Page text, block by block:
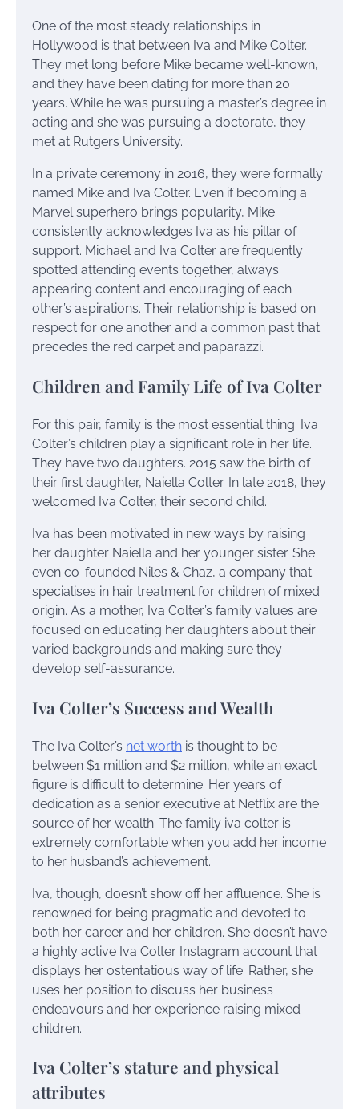
One of the most steady relationships in
Hollywood is that between Iva and Mike Colter.
They met long before Mike became well-known,
and they have been dating for more than 20
years. While he was pursuing a master’s degree in
acting and she was pursuing a doctorate, they
met at Rutgers University.
In a private ceremony in 2016, they were formally
named Mike and Iva Colter. Even if becoming a
Marvel superhero brings popularity, Mike
consistently acknowledges Iva as his pillar of
support. Michael and Iva Colter are frequently
spotted attending events together, always
appearing content and encouraging of each
other’s aspirations. Their relationship is based on
respect for one another and a common past that
precedes the red carpet and paparazzi.
Children and Family Life of Iva Colter
For this pair, family is the most essential thing. Iva
Colter’s children play a significant role in her life.
They have two daughters. 2015 saw the birth of
their first daughter, Naiella Colter. In late 2018, they
welcomed Iva Colter, their second child.
Iva has been motivated in new ways by raising
her daughter Naiella and her younger sister. She
even co-founded Niles & Chaz, a company that
specialises in hair treatment for children of mixed
origin. As a mother, Iva Colter’s family values are
focused on educating her daughters about their
varied backgrounds and making sure they
develop self-assurance.
Iva Colter’s Success and Wealth
The Iva Colter’s net worth is thought to be
between $1 million and $2 million, while an exact
figure is difficult to determine. Her years of
dedication as a senior executive at Netflix are the
source of her wealth. The family iva colter is
extremely comfortable when you add her income
to her husband’s achievement.
Iva, though, doesn’t show off her affluence. She is
renowned for being pragmatic and devoted to
both her career and her children. She doesn’t have
a highly active Iva Colter Instagram account that
displays her ostentatious way of life. Rather, she
uses her position to discuss her business
endeavours and her experience raising mixed
children.
Iva Colter’s stature and physical
attributes